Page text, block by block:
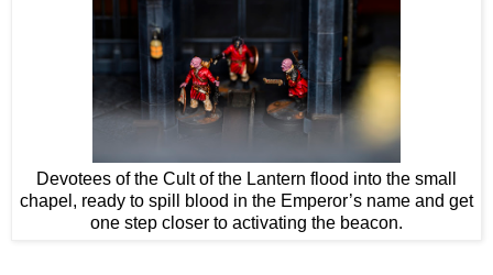
Devotees of the Cult of the Lantern flood into the small
chapel, ready to spill blood in the Emperor’s name and get
one step closer to activating the beacon.